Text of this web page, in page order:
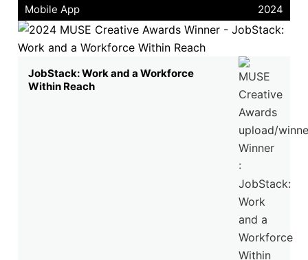
Mobile App 2024
JobStack: Work and a Workforce
Within Reach